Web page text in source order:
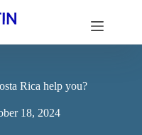
Rica help you?
18, 2024